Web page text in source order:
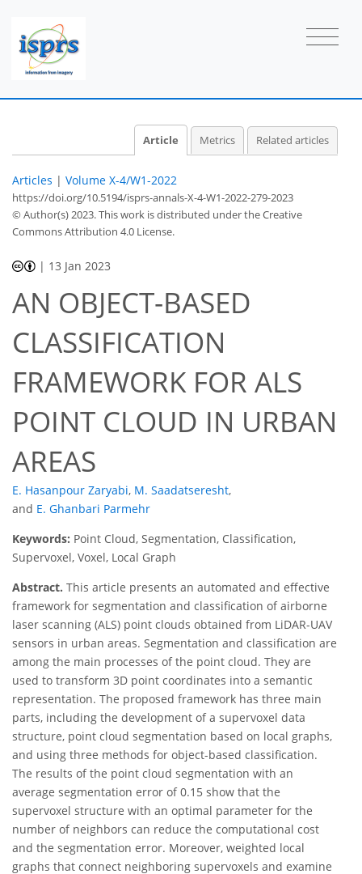
Article Metrics Related articles
Articles | Volume X-4/W1-2022
https://doi.org/10.5194/isprs-annals-X-4-W1-2022-279-2023
© Author(s) 2023. This work is distributed underthe Creative
Commons Attribution 4.0 License.
| 13 Jan 2023
AN OBJECT-BASED
CLASSIFICATION
FRAMEWORK FOR ALS
POINT CLOUD IN URBAN
AREAS
E. Hasanpour Zaryabi, M. Saadatseresht,
and E. Ghanbari Parmehr
Keywords: Point Cloud, Segmentation, Classification,
Supervoxel, Voxel, Local Graph
Abstract. This article presents an automated and effective
framework for segmentation and classification of airborne
laser scanning (ALS) point clouds obtained from LiDAR-UAV
sensors in urban areas. Segmentation and classification are
among the main processes of the point cloud. They are
used to transform 3D point coordinates into a semantic
representation. The proposed framework has three main
parts, including the development of a supervoxel data
structure, point cloud segmentation based on local graphs,
and using three methods for object-based classification.
The results of the point cloud segmentation with an
average segmentation error of 0.15 show that the
supervoxel structure with an optimal parameter for the
number of neighbors can reduce the computational cost
and the segmentation error. Moreover, weighted local
graphs that connect neighboring supervoxels and examine